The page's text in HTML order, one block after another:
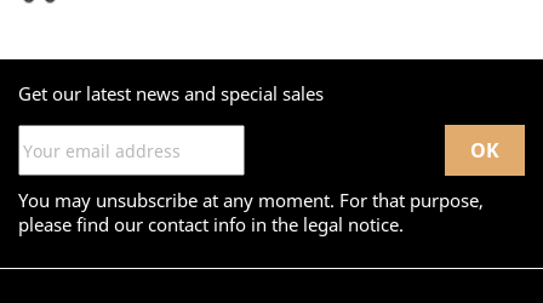
Get our latest news and special sales
You may unsubscribe at any moment. For that purpose,
please find our contact info in the legal notice.